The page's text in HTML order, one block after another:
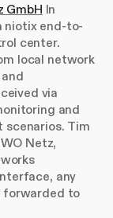
GmbH In
niotix end-to-
center.
local network
via
and
scenarios. Tim
Netz,
any
forwarded to